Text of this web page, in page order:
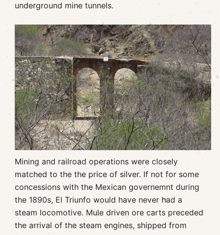
underground mine tunnels.
Mining and railroad operations were closely
matched to the the price of silver. If not for some
concessions with the Mexican governemnt during
the 1890s, El Triunfo would have never had a
steam locomotive. Mule driven ore carts preceded
the arrival of the steam engines, shipped from